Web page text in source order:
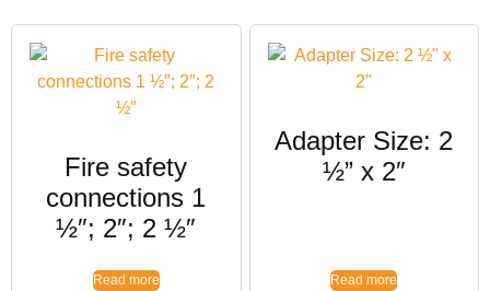
Fire safety
connections 1
½″; 2″; 2 ½″
Read more
Adapter Size: 2
½” x 2″
Read more